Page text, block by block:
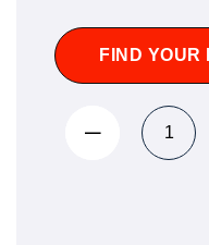
FIND YOUR